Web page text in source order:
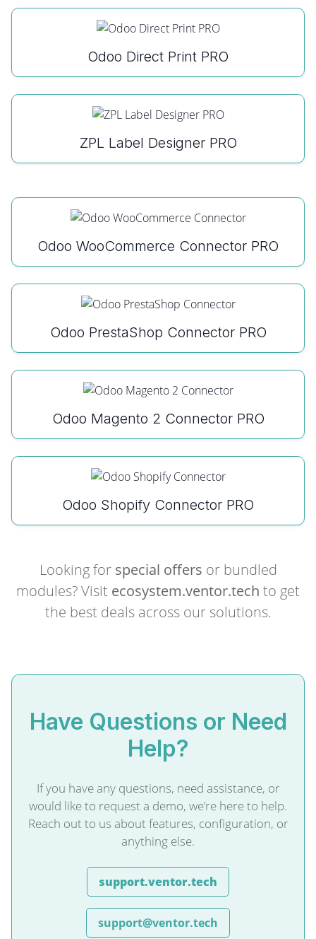
Odoo Direct Print PRO
ZPL Label Designer PRO
Odoo WooCommerce Connector PRO
Odoo PrestaShop Connector PRO
Odoo Magento 2 Connector PRO
Odoo Shopify Connector PRO
Looking for special offers or bundled
modules? Visit ecosystem.ventor.tech to get
the best deals across our solutions.
Have Questions or Need
Help?
If you have any questions, need assistance, or
would like to request a demo, we’re here to help.
Reach out to us about features, configuration, or
anything else.
support.ventor.tech
support@ventor.tech